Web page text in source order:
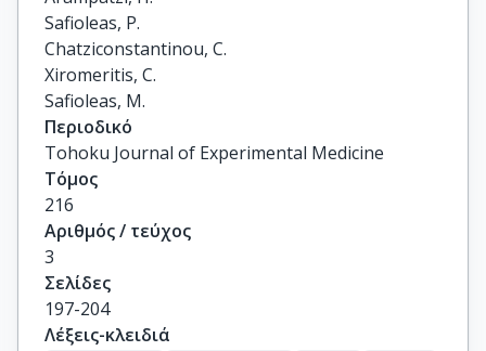
Safioleas, P.
Chatziconstantinou, C.
Xiromeritis, C.
Safioleas, M.
Περιοδικό
Tohoku Journal of Experimental Medicine
Τόμος
216
Αριθμός / τεύχος
3
Σελίδες
197-204
Λέξεις-κλειδιά